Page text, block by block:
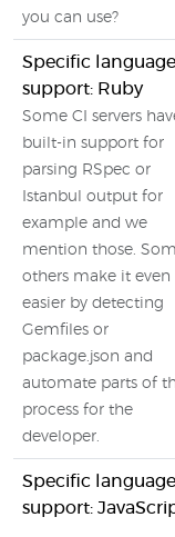
you can use?
Specific language
support: Ruby
Some CI servers
built-in support for
parsing RSpec or
Istanbul output for
example and we
mention those.
others make it even
easier by detecting
Gemfiles or
package.json and
automate parts of
process for the
developer.
Specific language
support: